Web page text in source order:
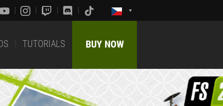
TUTORIALS BUY NOW